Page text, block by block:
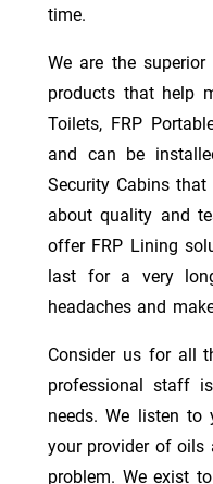
time.
We are the superior
products that help
Toilets, FRP
and can be
Security Cabins
about quality and
offer FRP Lining
last for a very
headaches and
Consider us for all
professional staff
needs. We listen
your provider of oils
problem. We exist